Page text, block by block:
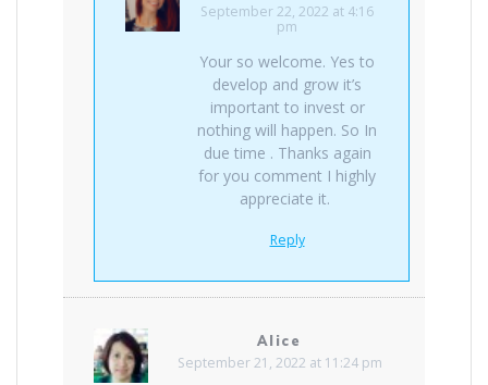
September 22, 2022 at 4:16
pm
Your so welcome. Yes to
develop and grow it’s
important to invest or
nothing will happen. So In
due time . Thanks again
for you comment I highly
appreciate it.
Reply
Alice
September 21, 2022 at 11:24 pm